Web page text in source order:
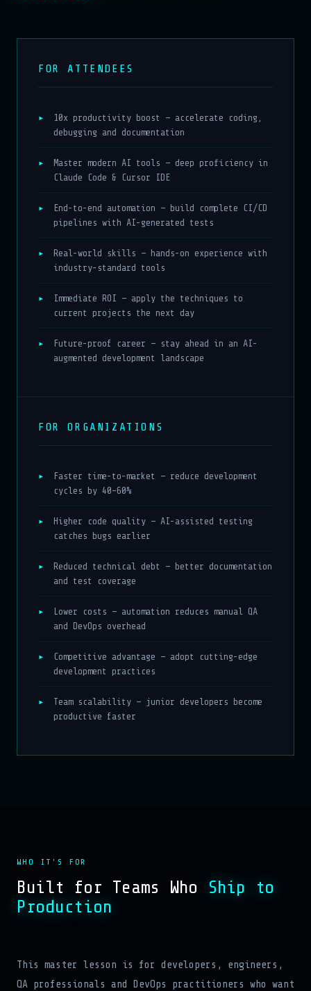
FOR ATTENDEES
10x productivity boost — accelerate coding,
debugging and documentation
Master modern AI tools — deep proficiency in
Claude Code & Cursor IDE
End-to-end automation — build complete CI/CD
pipelines with AI-generated tests
Real-world skills — hands-on experience with
industry-standard tools
Immediate ROI — apply the techniques to
current projects the next day
Future-proof career — stay ahead in an AI-
augmented development landscape
FOR ORGANIZATIONS
Faster time-to-market — reduce development
cycles by 40–60%
Higher code quality — AI-assisted testing
catches bugs earlier
Reduced technical debt — better documentation
and test coverage
Lower costs — automation reduces manual QA
and DevOps overhead
Competitive advantage — adopt cutting-edge
development practices
Team scalability — junior developers become
productive faster
WHO IT'S FOR
Built for Teams Who
Ship to
Production
This master lesson is for developers, engineers,
QA professionals and DevOps practitioners who want